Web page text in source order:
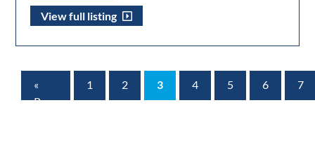
View full listing
«
Prev
1 2 3 4 5 6 7